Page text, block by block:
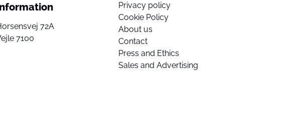
72A
7100
Privacy policy
Cookie Policy
About us
Contact
Press and Ethics
Sales and Advertising